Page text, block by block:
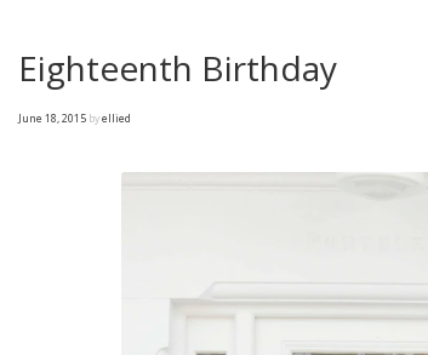
Eighteenth Birthday
June 18, 2015 byellied